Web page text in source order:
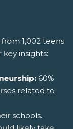
1,002 teens
key insights:
60%
related to
schools.